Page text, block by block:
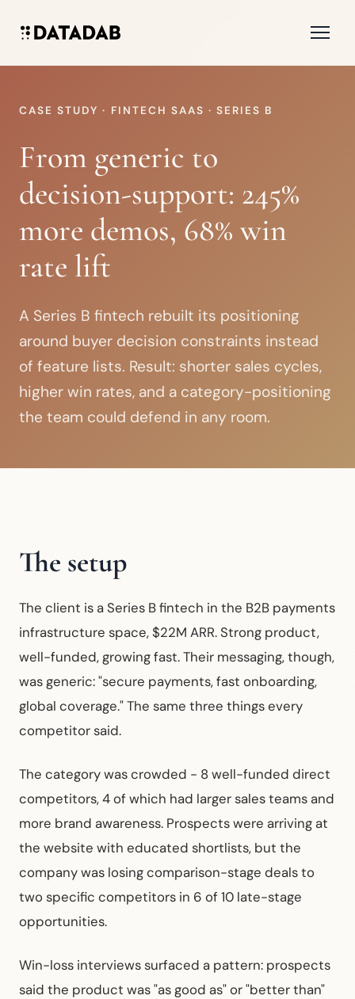
CASE STUDY · FINTECH SAAS · SERIES B
From generic to
decision-support: 245%
more demos, 68% win
rate lift
A Series B fintech rebuilt its positioning
around buyer decision constraints instead
of feature lists. Result: shorter sales cycles,
higher win rates, and a category-positioning
the team could defend in any room.
The setup
The client is a Series B fintech in the B2B payments
infrastructure space, $22M ARR. Strong product,
well-funded, growing fast. Their messaging, though,
was generic: "secure payments, fast onboarding,
global coverage." The same three things every
competitor said.
The category was crowded - 8 well-funded direct
competitors, 4 of which had larger sales teams and
more brand awareness. Prospects were arriving at
the website with educated shortlists, but the
company was losing comparison-stage deals to
two specific competitors in 6 of 10 late-stage
opportunities.
Win-loss interviews surfaced a pattern: prospects
said the product was "as good as" or "better than"